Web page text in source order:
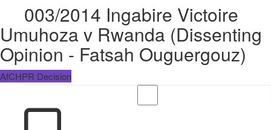
003/2014 Ingabire Victoire
Umuhoza v Rwanda (Dissenting
Opinion - Fatsah Ouguergouz)
AfCHPR Decision